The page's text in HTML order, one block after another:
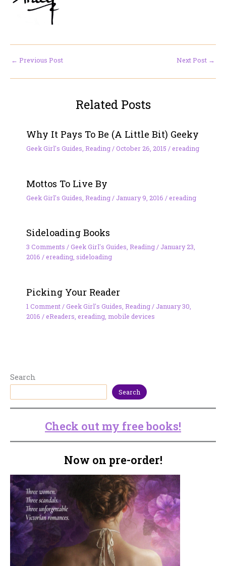
← Previous Post Next Post →
Related Posts
Why It Pays To Be (A Little Bit) Geeky
Geek Girl's Guides Reading/October 26, 2015 /ereading
Mottos To Live By
Geek Girl's Guides Reading/ January 9, 2016 /ereading
Sideloading Books
3 Comments /Geek Girl's Guides, Reading/ January 23,
2016 /ereading, sideloading
Picking Your Reader
1 Comment /Geek Girl's Guides Reading/ January 30,
2016 /eReaders ereading, mobile devices
Search
Search
Check out my free books!
Now on pre-order!